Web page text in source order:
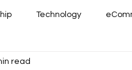
Technology
read